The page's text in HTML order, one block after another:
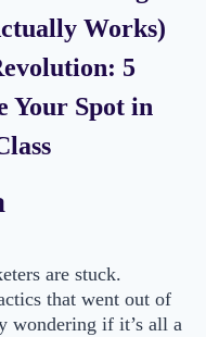
Works)
5
Your Spot in
are stuck.
that went out of
wondering if it’s all a